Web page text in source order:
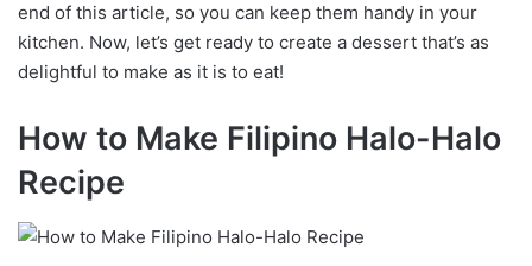
end of this article, so you can keep them handy in your
kitchen. Now, let’s get ready to create a dessert that’s as
delightful to make as it is to eat!
How to Make Filipino Halo-Halo
Recipe